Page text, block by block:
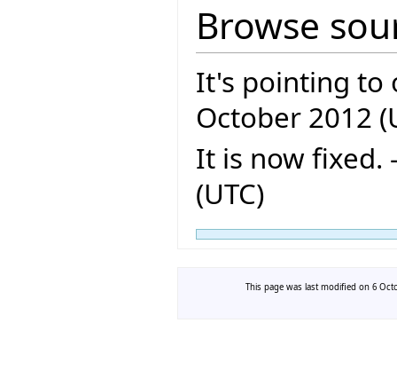
Browse
It's pointing to
October 2012
It is now fixed.
(UTC)
This page was last modified on 6